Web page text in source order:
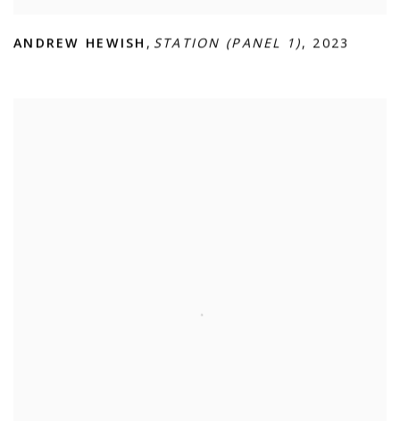
ANDREW HEWISH , STATION (PANEL 1), 2023